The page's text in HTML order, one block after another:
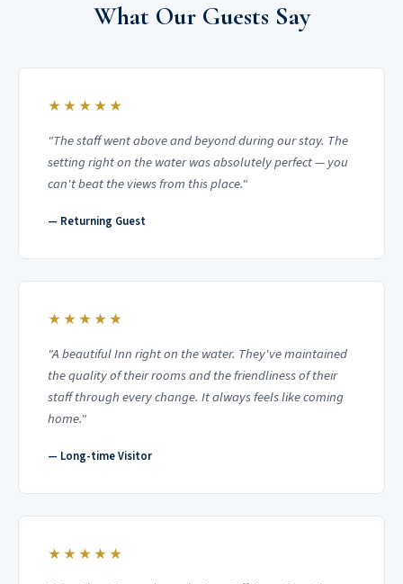
What Our Guests Say
★★★★★
"The staff went above and beyond during our stay. The
setting right on the water was absolutely perfect — you
can't beat the views from this place."
— Returning Guest
★★★★★
"A beautiful Inn right on the water. They've maintained
the quality of their rooms and the friendliness of their
staff through every change. It always feels like coming
home."
— Long-time Visitor
★★★★★